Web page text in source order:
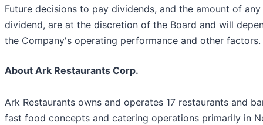
Future decisions to pay dividends, and the amount of any
dividend, are at the discretion of the Board and will
the Company's operating performance and other factors.
About Ark Restaurants Corp.
Ark Restaurants owns and operates 17 restaurants and
fast food concepts and catering operations primarily in